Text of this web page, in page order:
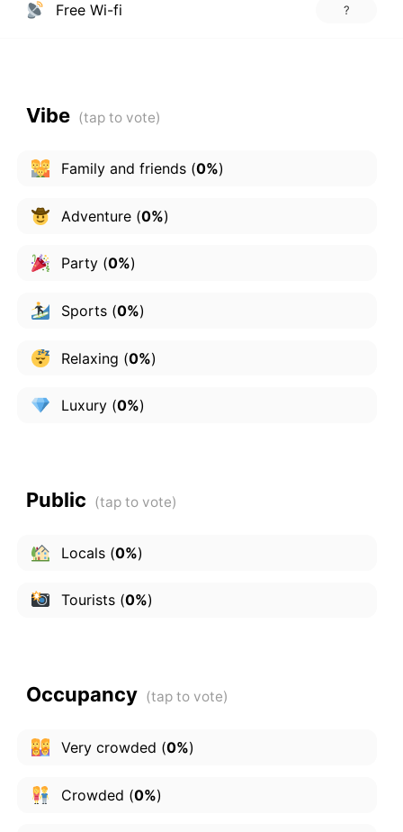
Free Wi-fi ?
Vibe
Family and friends(0%)
Adventure(0%)
Party(0%)
Sports(0%)
Relaxing (0%)
Luxury(0%)
Public
Locals(0%)
Tourists(0%)
Occupancy
Very crowded (0%)
Crowded (0%)